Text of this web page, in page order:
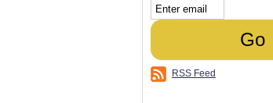
RSS Feed